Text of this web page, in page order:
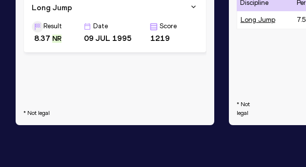
Long Jump
Result
8.37 NR
Date
09 JUL 1995
Score
1219
* Not legal
Discipline
Long Jump
* Not
legal